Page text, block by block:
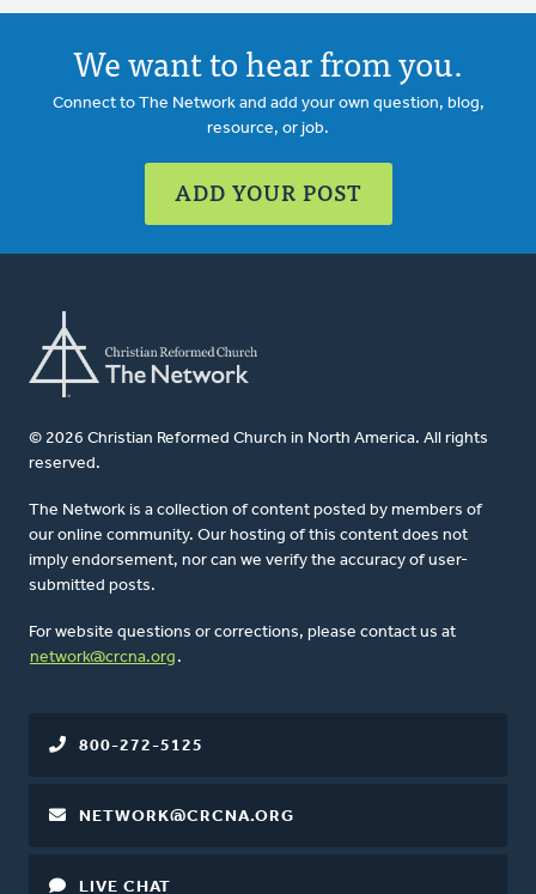
We want to hear from you.
Connect to The Network and add your own question, blog,
resource, or job.
ADD YOUR POST
© 2026 Christian Reformed Church in North America. All rights
reserved.
The Network is a collection of content posted by members of
our online community. Our hosting of this content does not
imply endorsement, nor can we verify the accuracy of user-
submitted posts.
For website questions or corrections, please contact us at
network@crcna.org .
800-272-5125
NETWORK@CRCNA.ORG
LIVE CHAT